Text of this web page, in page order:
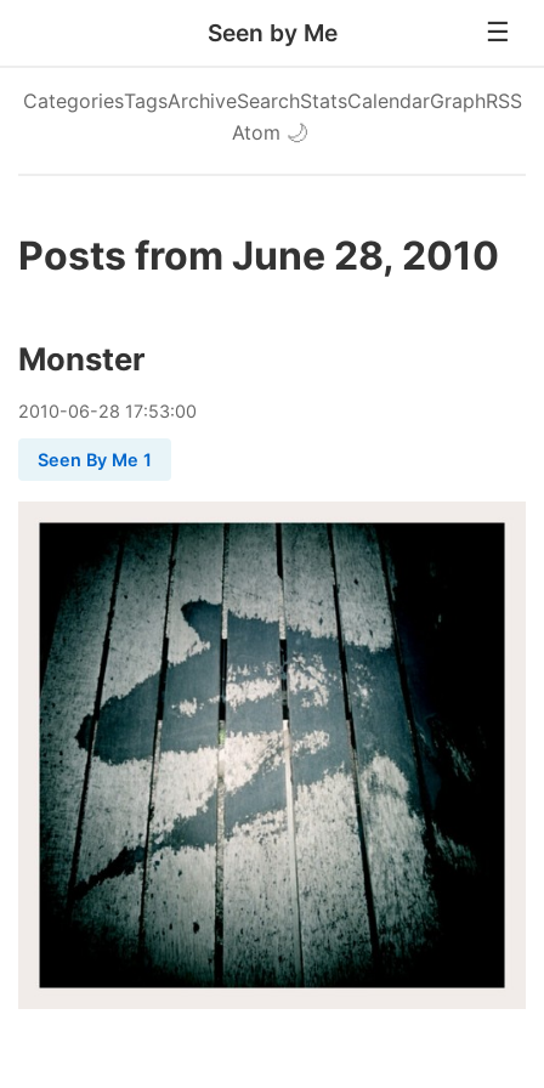
Seen by Me
CategoriesTagsArchiveSearchStatsCalendarGraphRSS
Atom 🌙
Posts from June 28, 2010
Monster
2010-06-28 17:53:00
Seen By Me 1